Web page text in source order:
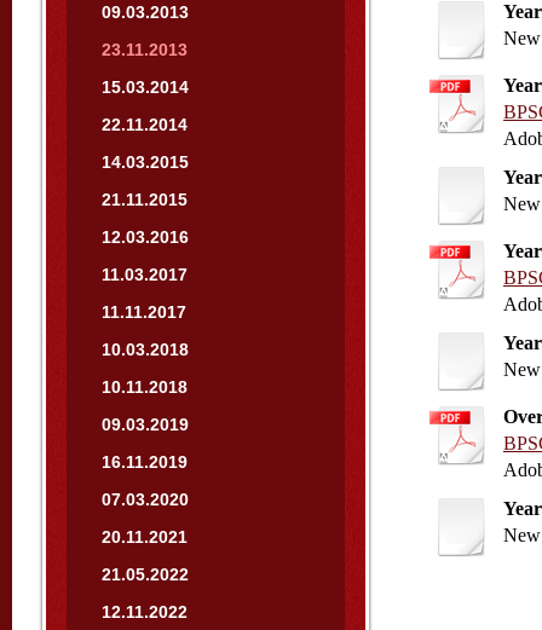
09.03.2013
23.11.2013
15.03.2014
22.11.2014
14.03.2015
21.11.2015
12.03.2016
11.03.2017
11.11.2017
10.03.2018
10.11.2018
09.03.2019
16.11.2019
07.03.2020
20.11.2021
21.05.2022
12.11.2022